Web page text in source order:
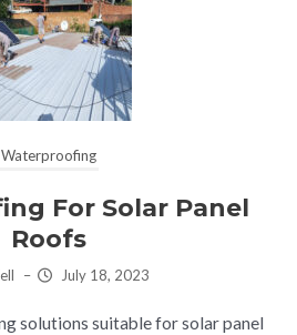
Waterproofing
For Solar Panel
Roofs
– July 18, 2023
solutions suitable for solar panel